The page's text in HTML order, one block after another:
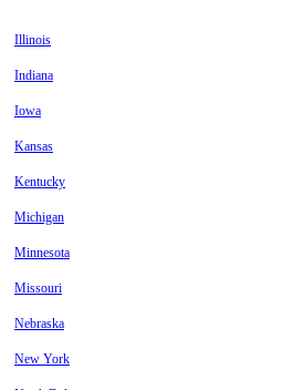
Illinois
Indiana
Iowa
Kansas
Kentucky
Michigan
Minnesota
Missouri
Nebraska
New York